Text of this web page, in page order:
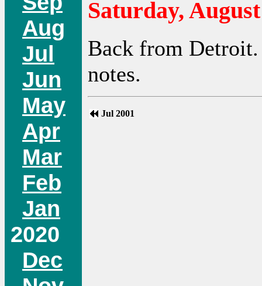
Aug
Jul
Jun
May
Apr
Mar
Feb
Jan
2020
Dec
Saturday,
Back from
notes.
Jul 2001